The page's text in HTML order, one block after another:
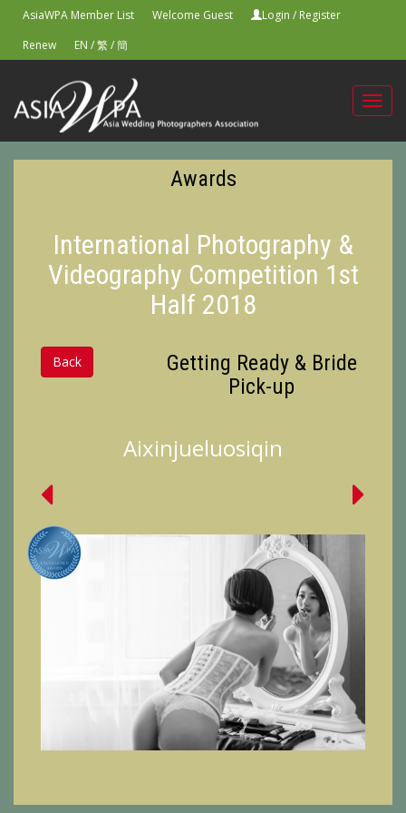
AsiaWPA Member List Welcome Guest Login / Register
Renew
EN /繁/簡
Awards
International Photography &
Videography Competition 1st
Half 2018
Back
Getting Ready & Bride
Pick-up
Aixinjueluosiqin